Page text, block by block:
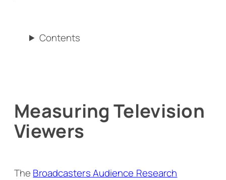
Contents
Measuring Television
Viewers
The Broadcasters Audience Research